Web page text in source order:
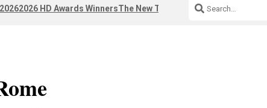
2026 HD Awards WinnersThe New Third Space